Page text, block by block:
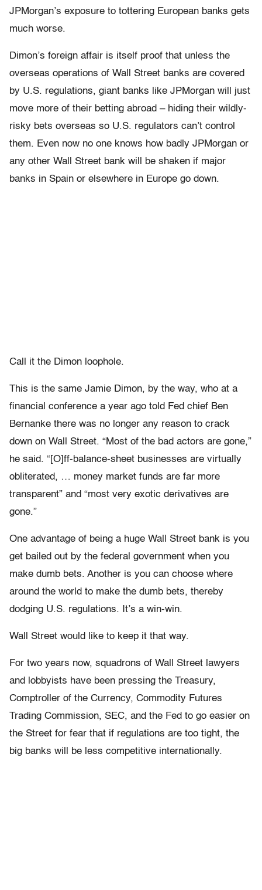
JPMorgan’s exposure to tottering European banks gets
much worse.
Dimon’s foreign affair is itself proof that unless the
overseas operations of Wall Street banks are covered
by U.S. regulations, giant banks like JPMorgan will just
move more of their betting abroad – hiding their wildly-
risky bets overseas so U.S. regulators can’t control
them. Even now no one knows how badly JPMorgan or
any other Wall Street bank will be shaken if major
banks in Spain or elsewhere in Europe go down.
Call it the Dimon loophole.
This is the same Jamie Dimon, by the way, who at a
financial conference a year ago told Fed chief Ben
Bernanke there was no longer any reason to crack
down on Wall Street. “Most of the bad actors are gone,”
he said. “[O]ff-balance-sheet businesses are virtually
obliterated, … money market funds are far more
transparent” and “most very exotic derivatives are
gone.”
One advantage of being a huge Wall Street bank is you
get bailed out by the federal government when you
make dumb bets. Another is you can choose where
around the world to make the dumb bets, thereby
dodging U.S. regulations. It’s a win-win.
Wall Street would like to keep it that way.
For two years now, squadrons of Wall Street lawyers
and lobbyists have been pressing the Treasury,
Comptroller of the Currency, Commodity Futures
Trading Commission, SEC, and the Fed to go easier on
the Street for fear that if regulations are too tight, the
big banks will be less competitive internationally.